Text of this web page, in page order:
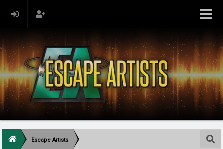
Escape Artists